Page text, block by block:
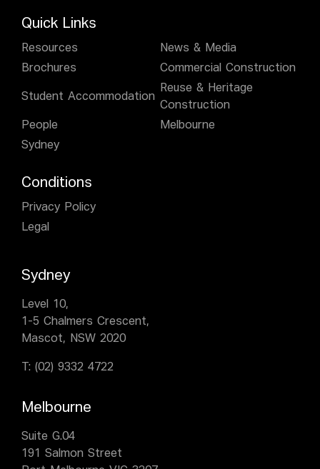
Quick Links
Resources
News & Media
Brochures
Commercial Construction
Student Accommodation
Reuse & Heritage
Construction
People
Melbourne
Sydney
Conditions
Privacy Policy
Legal
Sydney
Level 10,
1-5 Chalmers Crescent,
Mascot, NSW 2020
T: (02) 9332 4722
Melbourne
Suite G.04
191 Salmon Street